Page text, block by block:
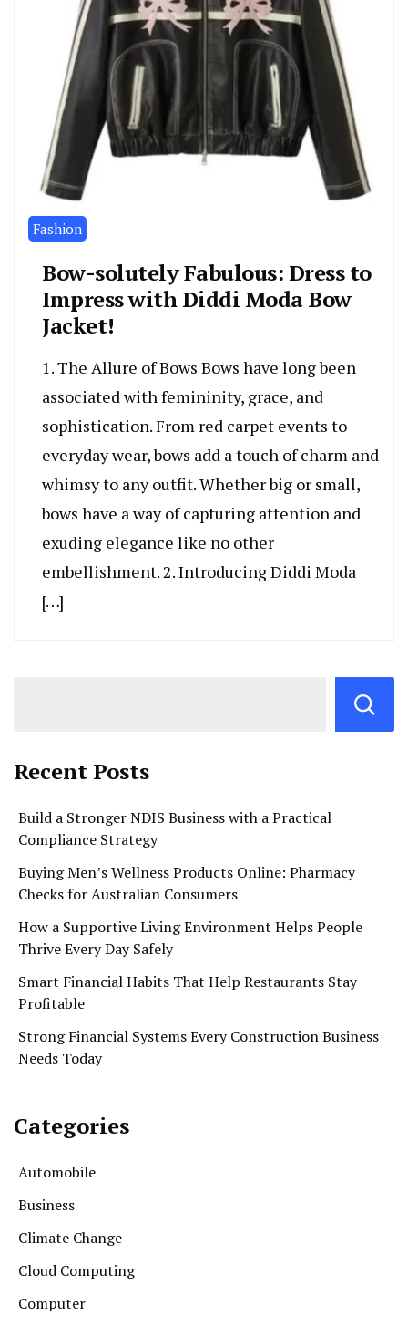
Fashion
Bow-solutely Fabulous: Dress to
Impress with Diddi Moda Bow
Jacket!
1. The Allure of Bows Bows have long been
associated with femininity, grace, and
sophistication. From red carpet events to
everyday wear, bows add a touch of charm and
whimsy to any outfit. Whether big or small,
bows have a way of capturing attention and
exuding elegance like no other
embellishment. 2. Introducing Diddi Moda
[…]
Recent Posts
Build a Stronger NDIS Business with a Practical
Compliance Strategy
Buying Men’s Wellness Products Online: Pharmacy
Checks for Australian Consumers
How a Supportive Living Environment Helps People
Thrive Every Day Safely
Smart Financial Habits That Help Restaurants Stay
Profitable
Strong Financial Systems Every Construction Business
Needs Today
Categories
Automobile
Business
Climate Change
Cloud Computing
Computer